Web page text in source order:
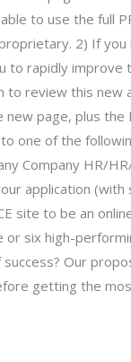
to use the full
2) If
to rapidly improve
to review this new
page, plus the
one of the
Company HR/
application (with
site to be an
six high-
Our
getting the